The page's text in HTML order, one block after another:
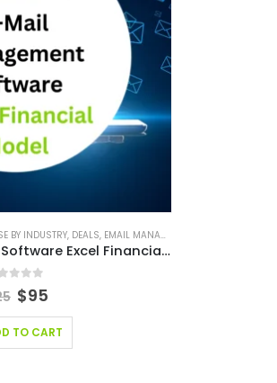
SOLUTIONS,SMALL ONLINE BUSINESS EXCEL FINANCIAL
FINANCIAL FORECASTING MODELING,
BY INDUSTRY, DEALS, EMAIL MANAGEMENT FINANCIAL MODEL
E-Mail Management Software Excel Financial Model
of 5
$95
TO CART